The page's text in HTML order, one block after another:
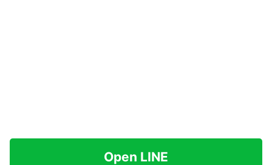
Open LINE